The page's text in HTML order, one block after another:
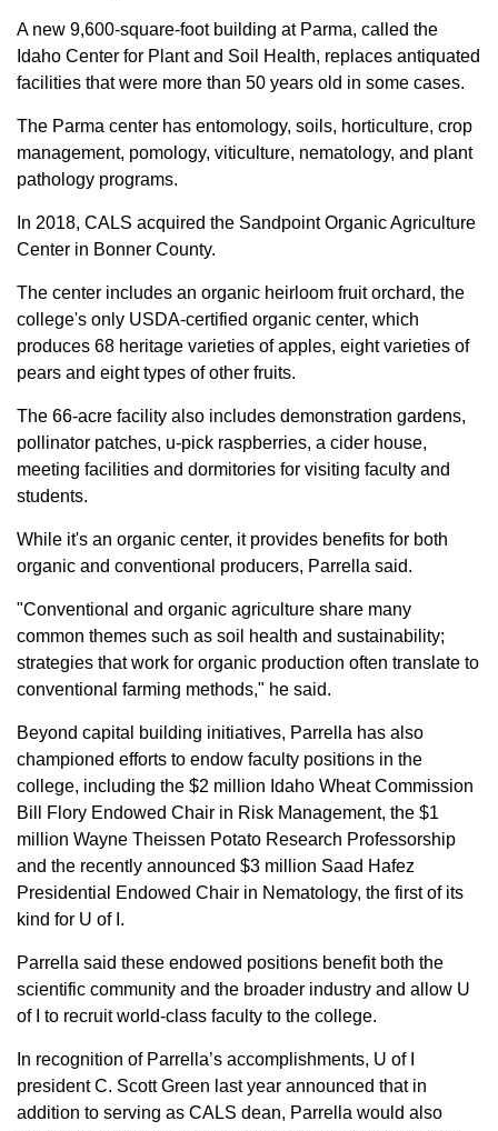
A new 9,600-square-foot building at Parma, called the
Idaho Center for Plant and Soil Health, replaces antiquated
facilities that were more than 50 years old in some cases.
The Parma center has entomology, soils, horticulture, crop
management, pomology, viticulture, nematology, and plant
pathology programs.
In 2018, CALS acquired the Sandpoint Organic Agriculture
Center in Bonner County.
The center includes an organic heirloom fruit orchard, the
college's only USDA-certified organic center, which
produces 68 heritage varieties of apples, eight varieties of
pears and eight types of other fruits.
The 66-acre facility also includes demonstration gardens,
pollinator patches, u-pick raspberries, a cider house,
meeting facilities and dormitories for visiting faculty and
students.
While it's an organic center, it provides benefits for both
organic and conventional producers, Parrella said.
"Conventional and organic agriculture share many
common themes such as soil health and sustainability;
strategies that work for organic production often translate to
conventional farming methods," he said.
Beyond capital building initiatives, Parrella has also
championed efforts to endow faculty positions in the
college, including the $2 million Idaho Wheat Commission
Bill Flory Endowed Chair in Risk Management, the $1
million Wayne Theissen Potato Research Professorship
and the recently announced $3 million Saad Hafez
Presidential Endowed Chair in Nematology, the first of its
kind for U of I.
Parrella said these endowed positions benefit both the
scientific community and the broader industry and allow U
of I to recruit world-class faculty to the college.
In recognition of Parrella’s accomplishments, U of I
president C. Scott Green last year announced that in
addition to serving as CALS dean, Parrella would also